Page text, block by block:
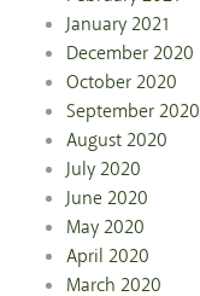
January 2021
December 2020
October 2020
September 2020
August 2020
July 2020
June 2020
May 2020
April 2020
March 2020